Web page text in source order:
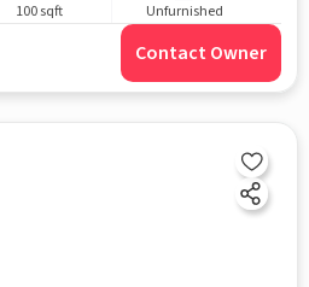
100 sqft Unfurnished
Contact Owner